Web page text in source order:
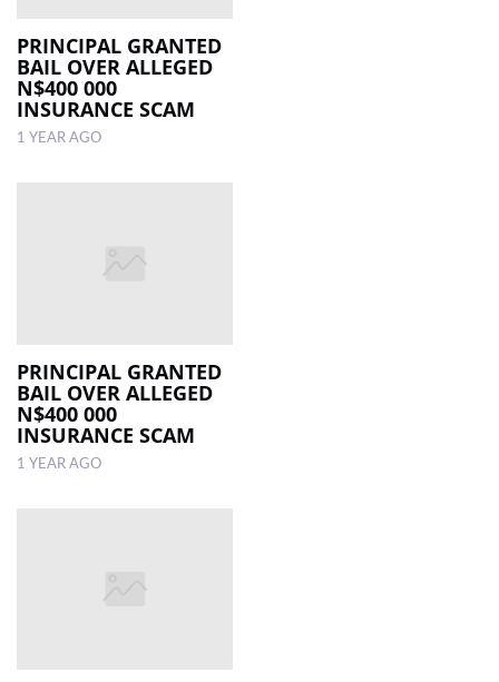
PRINCIPAL GRANTED
BAIL OVER ALLEGED
N$400 000
INSURANCE SCAM
1 YEAR AGO
PRINCIPAL GRANTED
BAIL OVER ALLEGED
N$400 000
INSURANCE SCAM
1 YEAR AGO